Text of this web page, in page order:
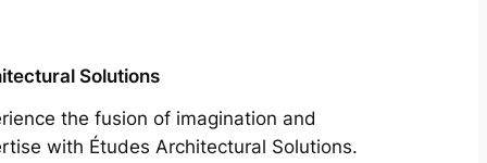
Solutions
the fusion of imagination and
with Études Architectural Solutions.